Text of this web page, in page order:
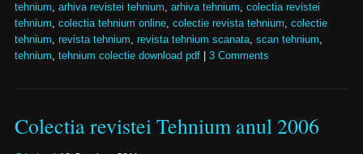
tehnium, arhiva revistei tehnium, arhiva tehnium, colectia revistei
tehnium, colectia tehnium online, colectie revista tehnium, colectie
tehnium, revista tehnium, revista tehnium scanata, scan tehnium,
tehnium, tehnium colectie download pdf 3 Comments
Colectia revistei Tehnium anul 2006